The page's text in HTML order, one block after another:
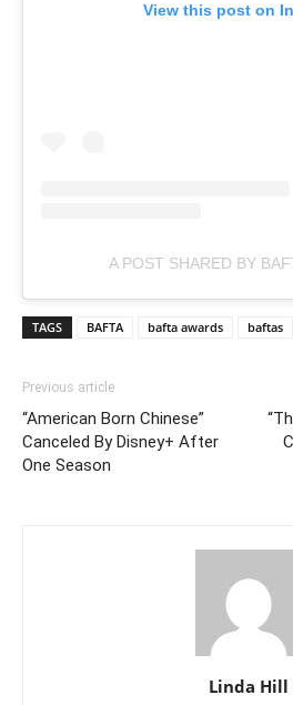
View this post on
A POST SHARED BY
TAGS BAFTA bafta awards baftas
Previous article
“American Born Chinese”
Canceled By Disney+ After
One Season
Linda Hill